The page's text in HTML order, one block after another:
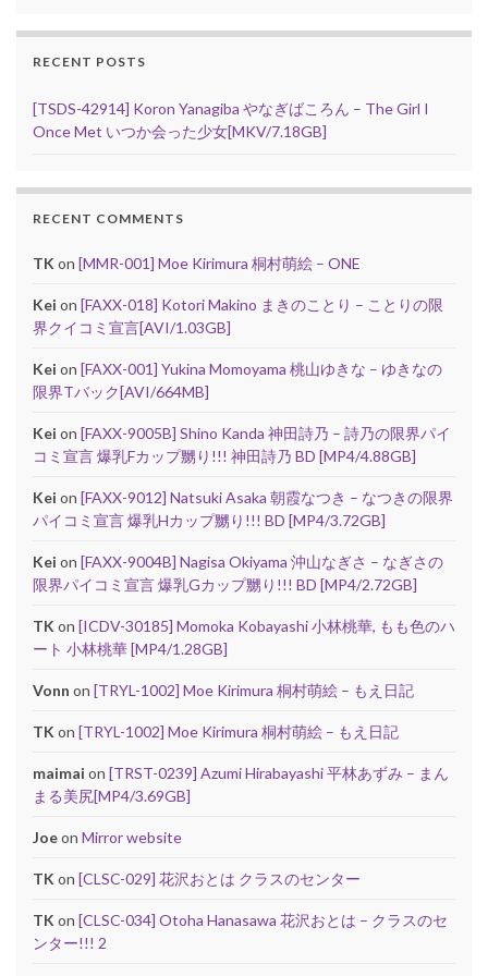
RECENT POSTS
[TSDS-42914] Koron Yanagiba やなぎばころん – The Girl I
Once Met いつか会った少女[MKV/7.18GB]
RECENT COMMENTS
TK on [MMR-001] Moe Kirimura 桐村萌絵 – ONE
Kei on [FAXX-018] Kotori Makino まきのことり – ことりの限
界クイコミ宣言[AVI/1.03GB]
Kei on [FAXX-001] Yukina Momoyama 桃山ゆきな – ゆきなの
限界Tバック[AVI/664MB]
Kei on [FAXX-9005B] Shino Kanda 神田詩乃 – 詩乃の限界パイ
コミ宣言 爆乳Fカップ嬲り!!! 神田詩乃 BD [MP4/4.88GB]
Kei on [FAXX-9012] Natsuki Asaka 朝霞なつき – なつきの限界
パイコミ宣言 爆乳Hカップ嬲り!!! BD [MP4/3.72GB]
Kei on [FAXX-9004B] Nagisa Okiyama 沖山なぎさ – なぎさの
限界パイコミ宣言 爆乳Gカップ嬲り!!! BD [MP4/2.72GB]
TK on [ICDV-30185] Momoka Kobayashi 小林桃華, もも色のハ
ート 小林桃華 [MP4/1.28GB]
Vonn on [TRYL-1002] Moe Kirimura 桐村萌絵 – もえ日記
TK on [TRYL-1002] Moe Kirimura 桐村萌絵 – もえ日記
maimai on [TRST-0239] Azumi Hirabayashi 平林あずみ – まん
まる美尻[MP4/3.69GB]
Joeon Mirror website
TK on [CLSC-029] 花沢おとは クラスのセンター
TK on [CLSC-034] Otoha Hanasawa 花沢おとは – クラスのセ
ンター!!! 2